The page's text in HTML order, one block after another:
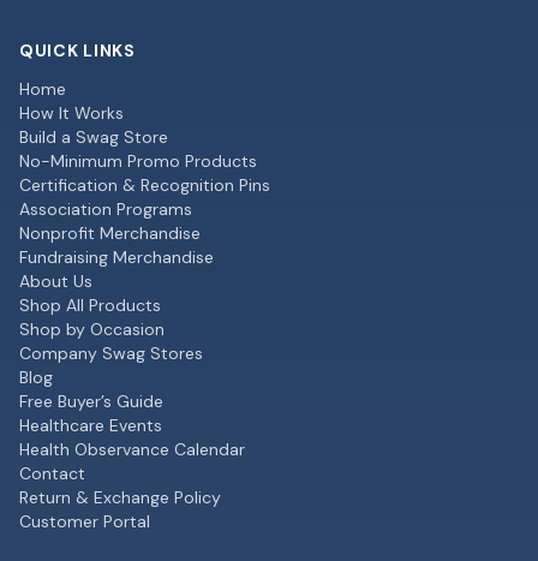
QUICK LINKS
Home
How It Works
Build a Swag Store
No-Minimum Promo Products
Certification & Recognition Pins
Association Programs
Nonprofit Merchandise
Fundraising Merchandise
About Us
Shop All Products
Shop by Occasion
Company Swag Stores
Blog
Free Buyer’s Guide
Healthcare Events
Health Observance Calendar
Contact
Return & Exchange Policy
Customer Portal